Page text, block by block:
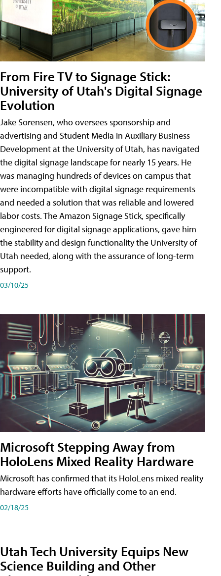
From Fire TV to Signage Stick:
University of Utah's Digital Signage
Evolution
Jake Sorensen, who oversees sponsorship and
advertising and Student Media in Auxiliary Business
Development at the University of Utah, has navigated
the digital signage landscape for nearly 15 years. He
was managing hundreds of devices on campus that
were incompatible with digital signage requirements
and needed a solution that was reliable and lowered
labor costs. The Amazon Signage Stick, specifically
engineered for digital signage applications, gave him
the stability and design functionality the University of
Utah needed, along with the assurance of long-term
support.
03/10/25
Microsoft Stepping Away from
HoloLens Mixed Reality Hardware
Microsoft has confirmed that its HoloLens mixed reality
hardware efforts have officially come to an end.
02/18/25
Utah Tech University Equips New
Science Building and Other